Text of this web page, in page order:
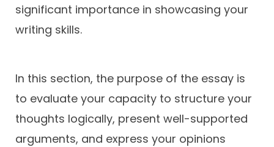
significant importance in showcasing your
writing skills.
In this section, the purpose of the essay is
to evaluate your capacity to structure your
thoughts logically, present well-supported
arguments, and express your opinions